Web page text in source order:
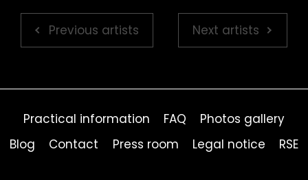
Previous artists Next artists
Practical information FAQ
Photos gallery
Blog
Contact Press room Legal notice RSE